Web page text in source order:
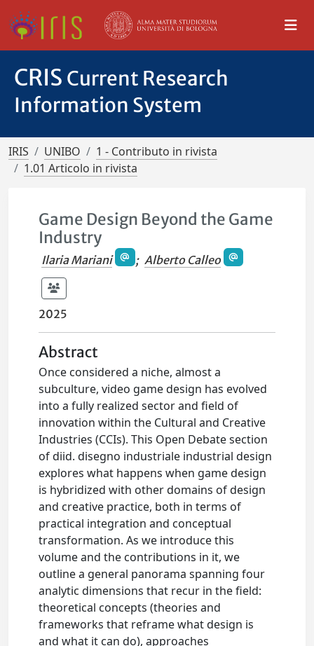
CRIS Current Research
Information System
IRIS UNIBO
1 - Contributo in rivista
1.01 Articolo in rivista
Game Design Beyond the Game
Industry
Ilaria Mariani ; Alberto Calleo
2025
Abstract
Once considered a niche, almost a
subculture, video game design has evolved
into a fully realized sector and field of
innovation within the Cultural and Creative
Industries (CCIs). This Open Debate section
of diid. disegno industriale industrial design
explores what happens when game design
is hybridized with other domains of design
and creative practice, both in terms of
practical integration and conceptual
transformation. As we introduce this
volume and the contributions in it, we
outline a general panorama spanning four
analytic dimensions that recur in the field:
theoretical concepts (theories and
frameworks that reframe what design is
and what it can do), approaches